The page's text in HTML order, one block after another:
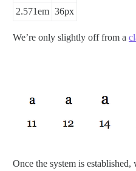
2.571em 36px
We’re only slightly off from a
Once the system is